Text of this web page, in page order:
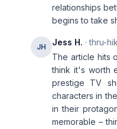
relationships
begins to take
JH Jess H. · thru-
The article hits
think it's worth
prestige TV
characters in
in their
memorable –